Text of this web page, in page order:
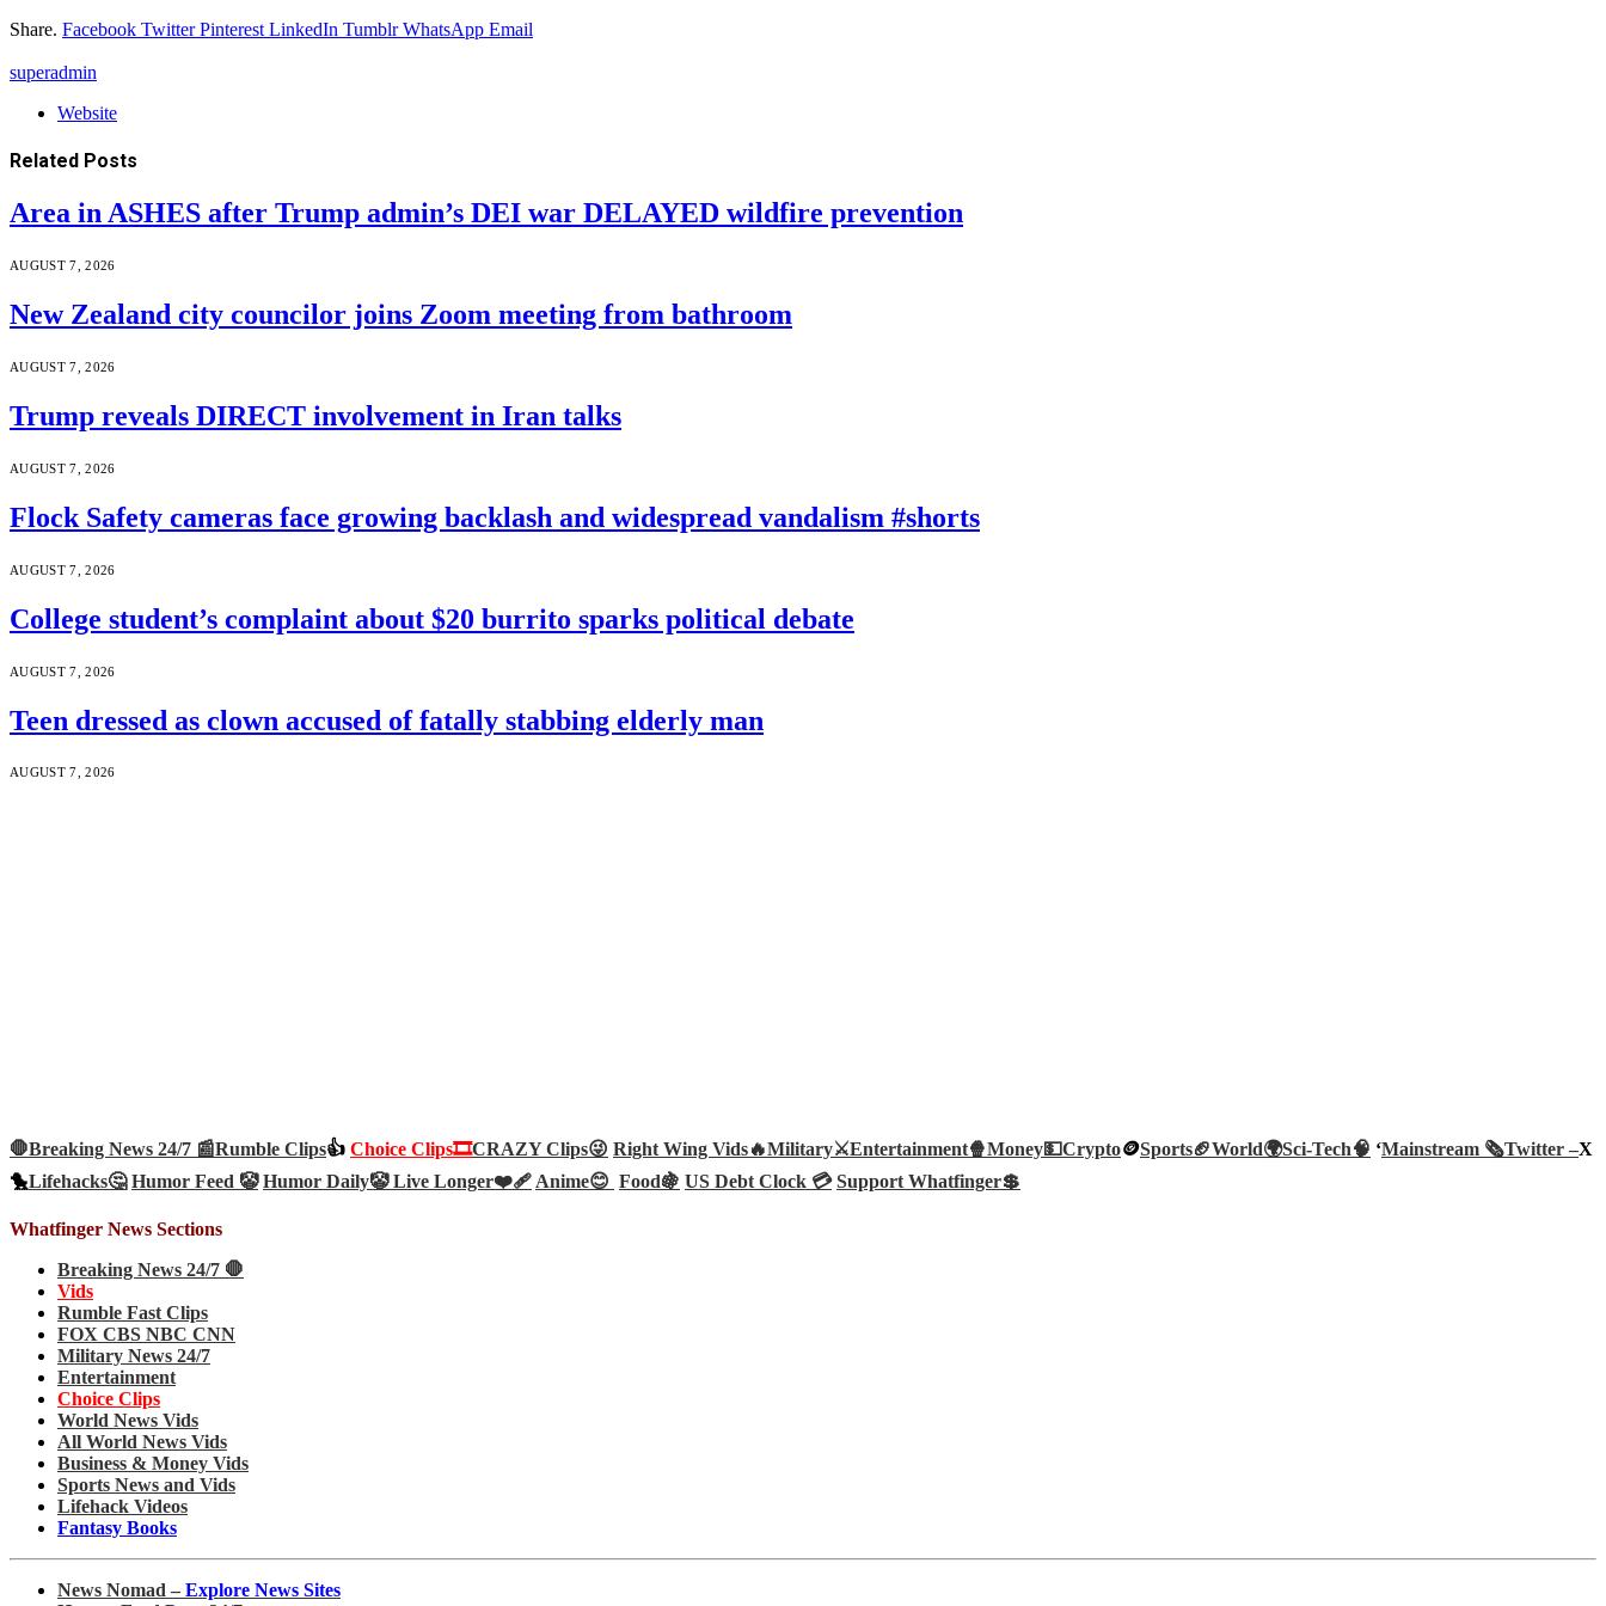
Share. Facebook Twitter Pinterest LinkedIn Tumblr WhatsApp Email
superadmin
Website
Related Posts
Area in ASHES after Trump admin’s DEI war DELAYED wildfire prevention
AUGUST 7, 2026
New Zealand city councilor joins Zoom meeting from bathroom
AUGUST 7, 2026
Trump reveals DIRECT involvement in Iran talks
AUGUST 7, 2026
Flock Safety cameras face growing backlash and widespread vandalism #shorts
AUGUST 7, 2026
College student’s complaint about $20 burrito sparks political debate
AUGUST 7, 2026
Teen dressed as clown accused of fatally stabbing elderly man
AUGUST 7, 2026
🛑Breaking News 24/7 📰Rumble Clips👍 Choice Clips🎞️CRAZY Clips😜 Right Wing Vids🔥Military⚔️Entertainment🍿Money💵Crypto🪙Sports🏈World🌍Sci-Tech🧠 ‘Mainstream 🗞️Twitter –X
🐤Lifehacks🤔 Humor Feed 🤡 Humor Daily🤡Live Longer❤️‍🩹Anime😊 Food🍇 US Debt Clock 💳 Support Whatfinger💲
Whatfinger News Sections
Breaking News 24/7 🛑
Vids
Rumble Fast Clips
FOX CBS NBC CNN
Military News 24/7
Entertainment
Choice Clips
World News Vids
All World News Vids
Business & Money Vids
Sports News and Vids
Lifehack Videos
Fantasy Books
News Nomad – Explore News Sites